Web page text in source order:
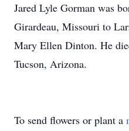
Jared Lyle Gorman was
Girardeau, Missouri to
Mary Ellen Dinton. He
Tucson, Arizona.
To send flowers or plant a